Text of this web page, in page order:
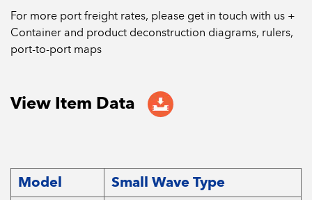
For more port freight rates, please get in touch with us +
Container and product deconstruction diagrams, rulers,
port-to-port maps
View Item Data
Model Small Wave Type